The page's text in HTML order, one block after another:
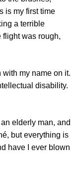
is my first time
a terrible
flight was rough,
my name on it.
disability.
an elderly man, and
but everything is
have I ever blown